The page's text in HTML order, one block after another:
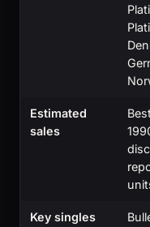
Estimated
sales
Key singles